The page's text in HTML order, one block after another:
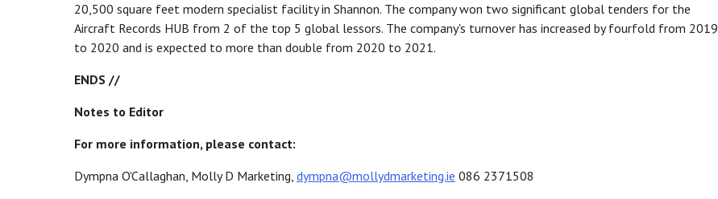
20,500 square feet modern specialist facility in Shannon. The company won two significant global tenders for the
Aircraft Records HUB from 2 of the top 5 global lessors. The company's turnover has increased by fourfold from 2019
to 2020 and is expected to more than double from 2020 to 2021.
ENDS //
Notes to Editor
For more information, please contact:
Dympna O'Callaghan, Molly D Marketing, dympna@mollydmarketing.ie 086 2371508